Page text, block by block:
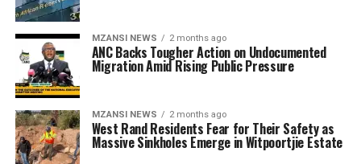
MZANSI NEWS 2 months ago
ANC Backs Tougher Action on Undocumented
Migration Amid Rising Public Pressure
MZANSI NEWS 2 months ago
West Rand Residents Fear for Their Safety as
Massive Sinkholes Emerge in Witpoortjie Estate